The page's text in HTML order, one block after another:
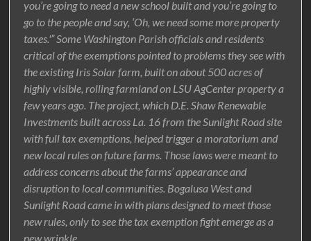
you’re going to need a new school built and you’re going to
go to the people and say, ‘Oh, we need some more property
taxes.'” Some Washington Parish officials and residents
critical of the exemptions pointed to problems they see with
the existing Iris Solar farm, built on about 500 acres of
highly visible, rolling farmland on LSU AgCenter property a
few years ago. The project, which D.E. Shaw Renewable
Investments built across La. 16 from the Sunlight Road site
with full tax exemptions, helped trigger a moratorium and
new local rules on future farms. Those laws were meant to
address concerns about the farms’ appearance and
disruption to local communities. Bogalusa West and
Sunlight Road came in with plans designed to meet those
new rules, only to see the tax exemption fight emerge as a
new wrinkle.